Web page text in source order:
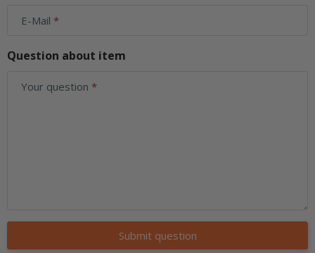
E-Mail
Question about item
Your question
Submit question